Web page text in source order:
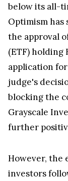
below its all-
Optimism
the approval
(ETF) holding
application
judge's
blocking the
Grayscale
further
However, the
investors